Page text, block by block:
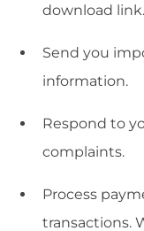
download link.
Send you
information.
Respond to
complaints.
Process
transactions.